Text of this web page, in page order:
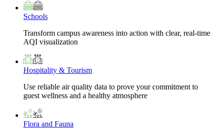
Schools
Transform campus awareness into action with clear, real-time
AQI visualization
Hospitality & Tourism
Use reliable air quality data to prove your commitment to
guest wellness and a healthy atmosphere
Flora and Fauna